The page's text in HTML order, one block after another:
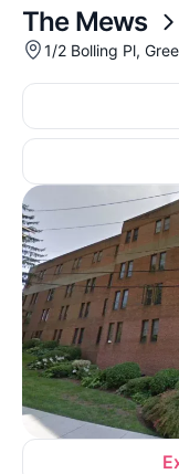
The Mews
1/2 Bolling Pl,